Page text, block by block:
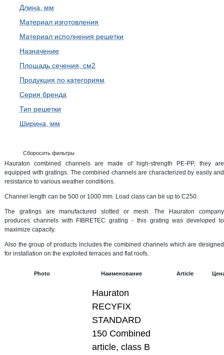
Длина, мм
Материал изготовления
Материал исполнения решетки
Назначение
Площадь сечения, см2
Продукция по категориям
Серия бренда
Тип решетки
Ширина, мм
Сборосить фильтры
Hauraton combined channels are made of high-strength PE-PP, they are
equipped with gratings. The combined channels are characterized by easily and
resistance to various weather conditions.
Channel length can be 500 or 1000 mm. Load class can be up to C250.
The gratings are manufactured slotted or mesh. The Hauraton company
produces channels with FIBRETEC grating - this grating was developed to
maximize capacity.
Also the group of products includes the combined channels which are designed
for installation on the exploited terraces and flat roofs.
Photo Наименование Article
Hauraton
RECYFIX
STANDARD
150 Combined
article, class B